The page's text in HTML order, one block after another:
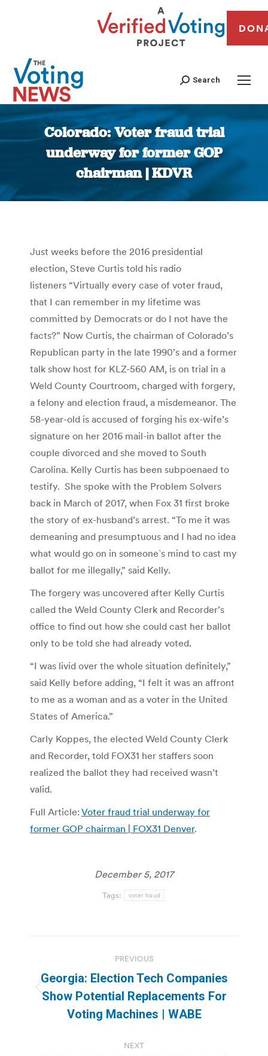
Search
Colorado: Voter fraud trial
underway for former GOP
chairman | KDVR
You are here:
Just weeks before the 2016 presidential
election, Steve Curtis told his radio
listeners “Virtually every case of voter fraud,
that I can remember in my lifetime was
committed by Democrats or do I not have the
facts?” Now Curtis, the chairman of Colorado’s
Republican party in the late 1990’s and a former
talk show host for KLZ-560 AM, is on trial in a
Weld County Courtroom, charged with forgery,
a felony and election fraud, a misdemeanor. The
58-year-old is accused of forging his ex-wife’s
signature on her 2016 mail-in ballot after the
couple divorced and she moved to South
Carolina. Kelly Curtis has been subpoenaed to
testify. She spoke with the Problem Solvers
back in March of 2017, when Fox 31 first broke
the story of ex-husband’s arrest. “To me it was
demeaning and presumptuous and I had no idea
what would go on in someone`s mind to cast my
ballot for me illegally,” said Kelly.
The forgery was uncovered after Kelly Curtis
called the Weld County Clerk and Recorder’s
office to find out how she could cast her ballot
only to be told she had already voted.
“I was livid over the whole situation definitely,”
said Kelly before adding, “I felt it was an affront
to me as a woman and as a voter in the United
States of America.”
Carly Koppes, the elected Weld County Clerk
and Recorder, told FOX31 her staffers soon
realized the ballot they had received wasn’t
valid.
Full Article: Voter fraud trial underway for
former GOP chairman | FOX31 Denver.
December 5, 2017
Tags: voter fraud
navigation
PREVIOUS
Previous
post:
Georgia: Election Tech Companies
Show Potential Replacements For
Voting Machines | WABE
NEXT